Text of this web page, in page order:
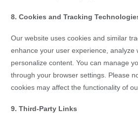
8. Cookies and Tracking
Our website uses cookies and similar
enhance your user experience, analyze
personalize content. You can manage
through your browser settings. Please
cookies may affect the functionality of
9. Third-Party Links